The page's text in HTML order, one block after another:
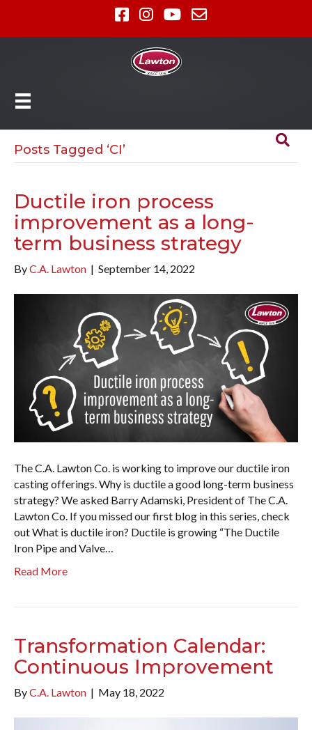
Posts Tagged ‘CI’
Ductile iron process
improvement as a long-
term business strategy
ByC.A. Lawton | September 14, 2022
The C.A. Lawton Co. is working to improve our ductile iron
casting offerings. Why is ductile a good long-term business
strategy? We asked Barry Adamski, President of The C.A.
Lawton Co. If you missed our first blog in this series, check
out What is ductile iron? Ductile is growing “The Ductile
Iron Pipe and Valve…
Read More
Transformation Calendar:
Continuous Improvement
ByC.A. Lawton | May 18, 2022